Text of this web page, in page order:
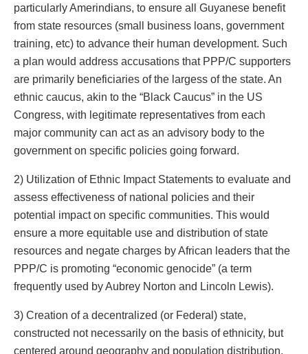
particularly Amerindians, to ensure all Guyanese benefit
from state resources (small business loans, government
training, etc) to advance their human development. Such
a plan would address accusations that PPP/C supporters
are primarily beneficiaries of the largess of the state. An
ethnic caucus, akin to the “Black Caucus” in the US
Congress, with legitimate representatives from each
major community can act as an advisory body to the
government on specific policies going forward.
2) Utilization of Ethnic Impact Statements to evaluate and
assess effectiveness of national policies and their
potential impact on specific communities. This would
ensure a more equitable use and distribution of state
resources and negate charges by African leaders that the
PPP/C is promoting “economic genocide” (a term
frequently used by Aubrey Norton and Lincoln Lewis).
3) Creation of a decentralized (or Federal) state,
constructed not necessarily on the basis of ethnicity, but
centered around geography and population distribution,